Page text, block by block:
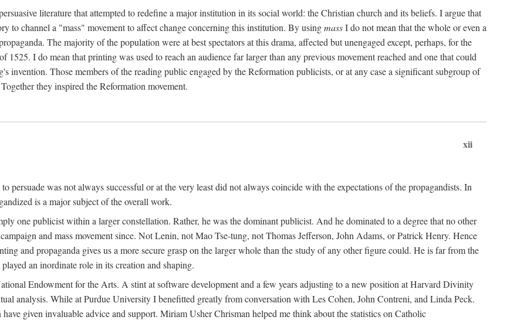
literature that attempted to redefine a major institution in its social world: the Christian church and its beliefs. I argue that
to channel a "mass" movement to affect change concerning this institution. By usingmassI do not mean that the whole or even a
The majority of the population were at best spectators at this drama, affected but unengaged except, perhaps, for the
I do mean that printing was used to reach an audience far larger than any previous movement reached and one that could
invention. Those members of the reading public engaged by the Reformation publicists, or at any case a significant subgroup of
they inspired the Reformation movement.
xii
persuade was not always successful or at the very least did not always coincide with the expectations of the propagandists. In
is a major subject of the overall work.
one publicist within a larger constellation. Rather, he was the dominant publicist. And he dominated to a degree that no other
and mass movement since. Not Lenin, not Mao Tse-tung, not Thomas Jefferson, John Adams, or Patrick Henry. Hence
and propaganda gives us a more secure grasp on the larger whole than the study of any other figure could. He is far from the
an inordinate role in its creation and shaping.
Endowment for the Arts. A stint at software development and a few years adjusting to a new position at Harvard Divinity
analysis. While at Purdue University I benefitted greatly from conversation with Les Cohen, John Contreni, and Linda Peck.
given invaluable advice and support. Miriam Usher Chrisman helped me think about the statistics on Catholic